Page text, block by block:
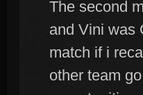
The second
and Vini was
match if i
other team